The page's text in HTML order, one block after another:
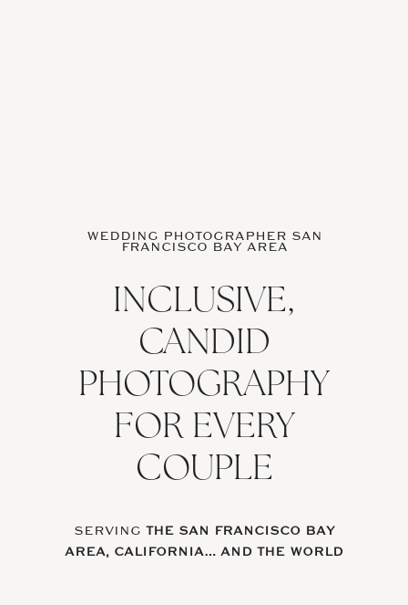
WEDDING PHOTOGRAPHER SAN
FRANCISCO BAY AREA
INCLUSIVE,
CANDID
PHOTOGRAPHY
FOR EVERY
COUPLE
SERVING THE SAN FRANCISCO BAY
AREA, CALIFORNIA… AND THE WORLD